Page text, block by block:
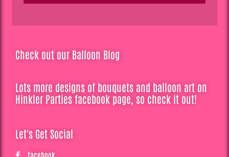
Check out our Balloon Blog
Lots more designs of bouquets and balloon art on
Hinkler Parties facebook page, so check it out!
Let's Get Social
facebook